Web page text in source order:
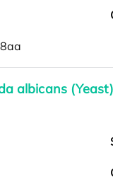
albicans